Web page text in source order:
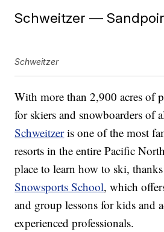
Schweitzer —
Schweitzer
With more than 2,900 acres of
for skiers and snowboarders of
Schweitzeris one of the most
resorts in the entire Pacific
place to learn how to ski,
Snowsports School, which
and group lessons for kids and
experienced professionals.